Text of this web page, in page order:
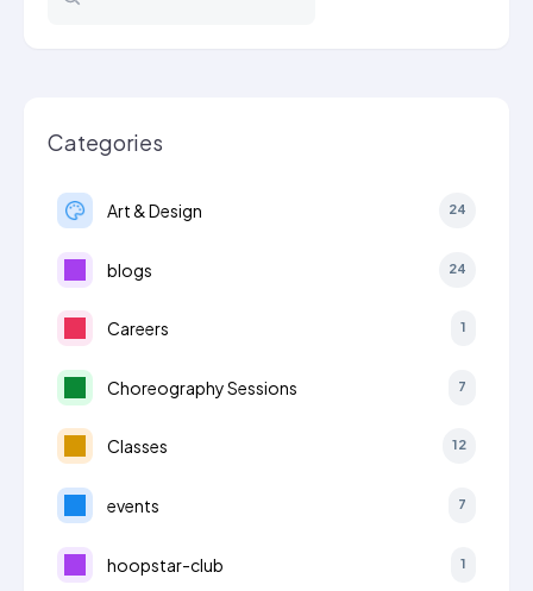
Categories
Art & Design 24
blogs 24
Careers 1
Choreography Sessions 7
Classes 12
events 7
hoopstar-club 1